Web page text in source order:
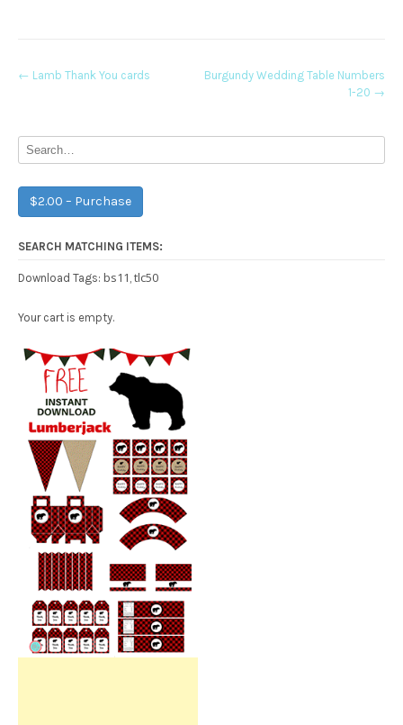
Post
← Lamb Thank You cards
Burgundy Wedding Table Numbers
1-20 →
$2.00 – Purchase
SEARCH MATCHING ITEMS:
Download Tags: bs11 , tlc50
Your cart is empty.